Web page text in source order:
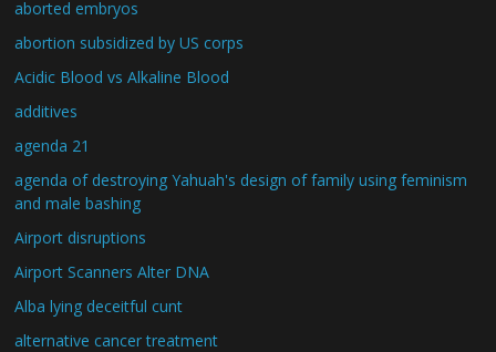
aborted embryos
abortion subsidized by US corps
Acidic Blood vs Alkaline Blood
additives
agenda 21
agenda of destroying Yahuah's design of family using feminism
and male bashing
Airport disruptions
Airport Scanners Alter DNA
Alba lying deceitful cunt
alternative cancer treatment